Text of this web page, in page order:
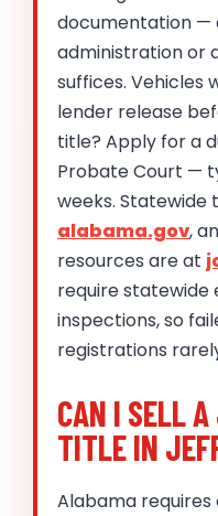
documentation —
administration or
suffices. Vehicles
lender release
title? Apply for a
Probate Court —
weeks.
alabama.gov,
resources are at
require statewide
inspections, so
registrations
CAN I SELL
TITLE IN
Alabama